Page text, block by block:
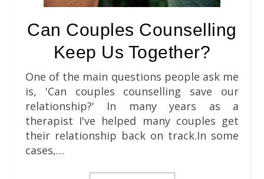
Can Couples Counselling
Keep Us Together?
One of the main questions people ask me
is, 'Can couples counselling save our
relationship?' In many years as a
therapist I've helped many couples get
their relationship back on track.In some
cases,…